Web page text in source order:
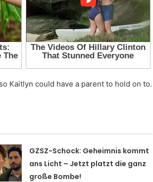
Kaitlyn could have a parent to hold on to.
GZSZ-Schock: Geheimnis kommt
ans Licht – Jetzt platzt die ganz
große Bombe!